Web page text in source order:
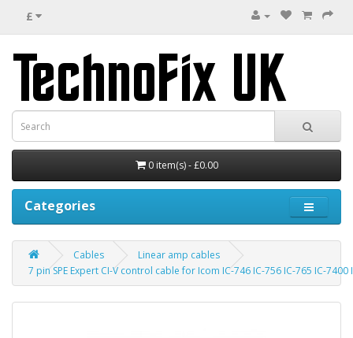
£
0 item(s) - £0.00
Categories
Cables
Linear amp cables
7 pin SPE Expert CI-V control cable for Icom IC-746 IC-756 IC-765 IC-7400